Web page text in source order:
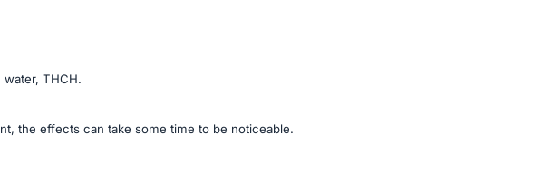
THCH.
the effects can take some time to be noticeable.